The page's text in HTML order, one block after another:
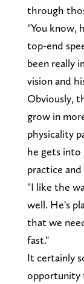
through
"You know,
top-end
been really
vision and
Obviously,
grow in
physicality
he gets into
practice
"I like the
well. He's
that we
fast."
It certainly
opportunity